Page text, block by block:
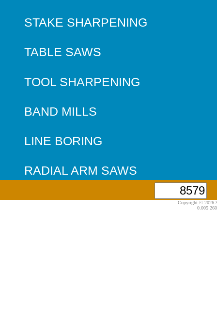
STAKE SHARPENING
TABLE SAWS
TOOL SHARPENING
BAND MILLS
LINE BORING
RADIAL ARM SAWS
Copyright © 2026
0.005